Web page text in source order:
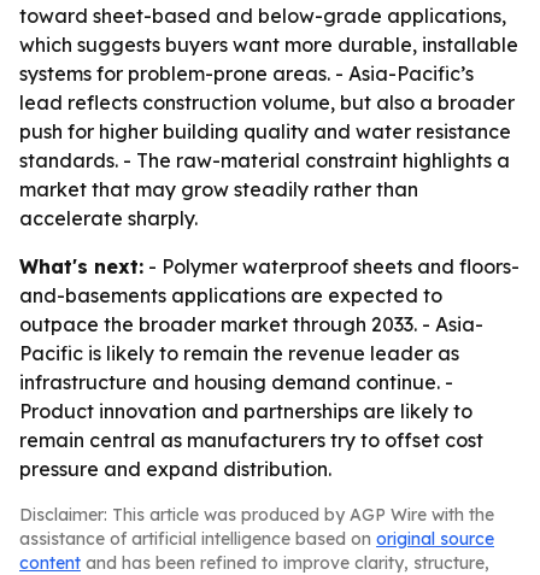
toward sheet-based and below-grade applications,
which suggests buyers want more durable, installable
systems for problem-prone areas. - Asia-Pacific’s
lead reflects construction volume, but also a broader
push for higher building quality and water resistance
standards. - The raw-material constraint highlights a
market that may grow steadily rather than
accelerate sharply.
What's next: - Polymer waterproof sheets and floors-
and-basements applications are expected to
outpace the broader market through 2033. - Asia-
Pacific is likely to remain the revenue leader as
infrastructure and housing demand continue. -
Product innovation and partnerships are likely to
remain central as manufacturers try to offset cost
pressure and expand distribution.
Disclaimer: This article was produced by AGP Wire with the
assistance of artificial intelligence based on original source
content and has been refined to improve clarity, structure,